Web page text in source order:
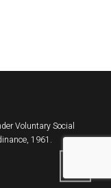
Voluntary Social
1961.